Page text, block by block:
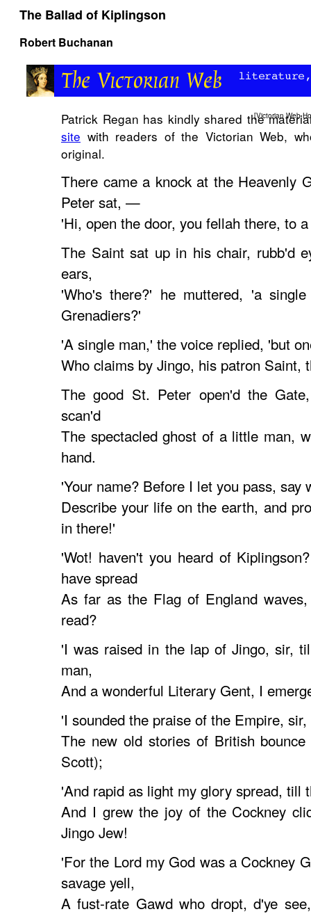
The Ballad of Kiplingson
Robert Buchanan
[Victorian Web
Patrick Regan has kindly shared the
site with readers of the Victorian Web,
original.
There came a knock at the Heavenly
Peter sat, —
'Hi, open the door, you fellah there, to
The Saint sat up in his chair, rubb'd
ears,
'Who's there?' he muttered, 'a
Grenadiers?'
'A single man,' the voice replied, 'but
Who claims by Jingo, his patron Saint,
The good St. Peter open'd the
scan'd
The spectacled ghost of a little man,
hand.
'Your name? Before I let you pass, say
Describe your life on the earth, and
in there!'
'Wot! haven't you heard of
have spread
As far as the Flag of England
read?
'I was raised in the lap of Jingo, sir,
man,
And a wonderful Literary Gent, I
'I sounded the praise of the Empire,
The new old stories of British
Scott);
'And rapid as light my glory spread, till
And I grew the joy of the Cockney
Jingo Jew!
'For the Lord my God was a Cockney
savage yell,
A fust-rate Gawd who dropt, d'ye